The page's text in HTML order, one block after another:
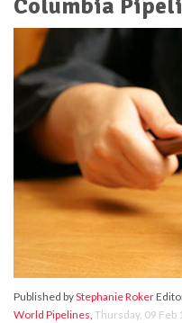
Columbia
Published byStephanie Roker
World Pipelines, Thursday, 09 Feb